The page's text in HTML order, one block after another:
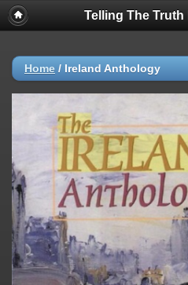
Telling The
Home / Ireland Anthology